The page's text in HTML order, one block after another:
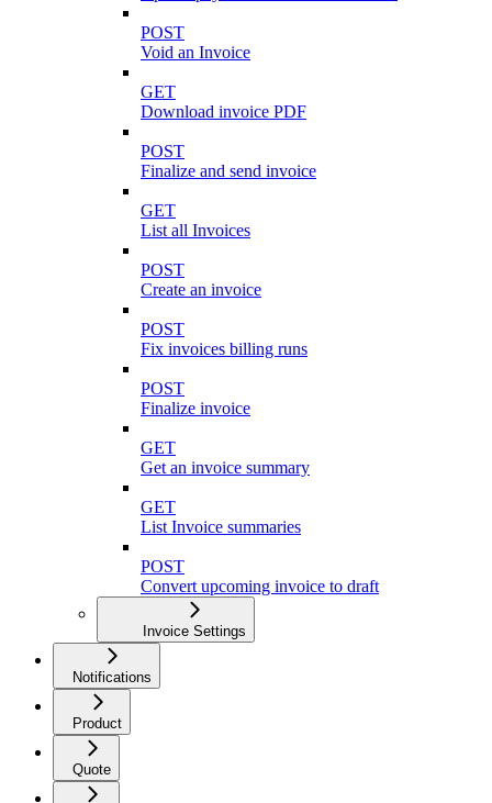
POST
Void an Invoice
GET
Download invoice PDF
POST
Finalize and send invoice
GET
List all Invoices
POST
Create an invoice
POST
Fix invoices billing runs
POST
Finalize invoice
GET
Get an invoice summary
GET
List Invoice summaries
POST
Convert upcoming invoice to draft
Invoice Settings
Notifications
Product
Quote